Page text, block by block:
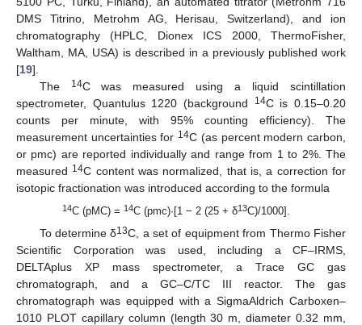
DMS Titrino, Metrohm AG, Herisau, Switzerland), and ion
chromatography (HPLC, Dionex ICS 2000, ThermoFisher,
Waltham, MA, USA) is described in a previously published work
[19].
The
14C was measured using a liquid scintillation
spectrometer, Quantulus 1220 (background
14C is 0.15–0.20
counts per minute, with 95% counting efficiency). The
measurement uncertainties for 14C (as percent modern carbon,
or pmc) are reported individually and range from 1 to 2%. The
measured 14C content was normalized, that is, a correction for
isotopic fractionation was introduced according to the formula
14C (pMC) =14C (pmc)·[1 − 2 (25 + δ13C)/1000].
To determine δ13C, a set of equipment from Thermo Fisher
Scientific Corporation was used, including a CF–IRMS,
DELTAplus XP mass spectrometer, a Trace GC gas
chromatograph, and a GC–C/TC III reactor. The gas
chromatograph was equipped with a SigmaAldrich Carboxen–
1010 PLOT capillary column (length 30 m, diameter 0.32 mm,